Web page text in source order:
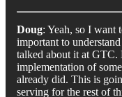
Doug: Yeah, so I want
important to
talked about it at GTC.
implementation of
already did. This is
serving for the rest of